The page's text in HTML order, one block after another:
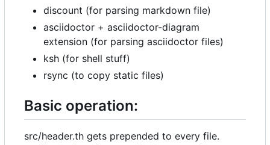
discount (for parsing markdown file)
asciidoctor + asciidoctor-diagram
extension (for parsing asciidoctor files)
ksh (for shell stuff)
rsync (to copy static files)
Basic operation:
src/header.th gets prepended to every file.